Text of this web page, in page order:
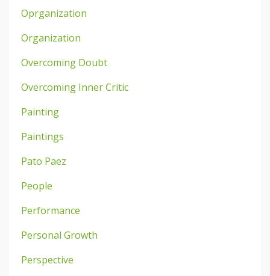
Oprganization
Organization
Overcoming Doubt
Overcoming Inner Critic
Painting
Paintings
Pato Paez
People
Performance
Personal Growth
Perspective